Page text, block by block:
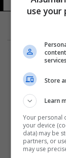
use
Store
Learn
Your personal
your device
data) may be
partners, or
may use